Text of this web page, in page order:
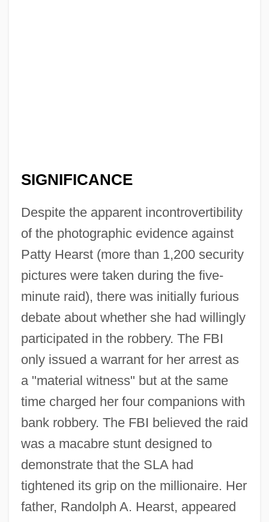
SIGNIFICANCE
Despite the apparent incontrovertibility
of the photographic evidence against
Patty Hearst (more than 1,200 security
pictures were taken during the five-
minute raid), there was initially furious
debate about whether she had willingly
participated in the robbery. The FBI
only issued a warrant for her arrest as
a "material witness" but at the same
time charged her four companions with
bank robbery. The FBI believed the raid
was a macabre stunt designed to
demonstrate that the SLA had
tightened its grip on the millionaire. Her
father, Randolph A. Hearst, appeared